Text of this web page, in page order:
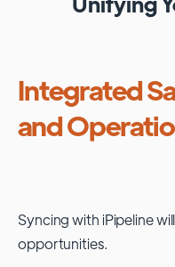
Integrated
and
Syncing with iPipeline
opportunities.